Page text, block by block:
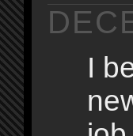
I